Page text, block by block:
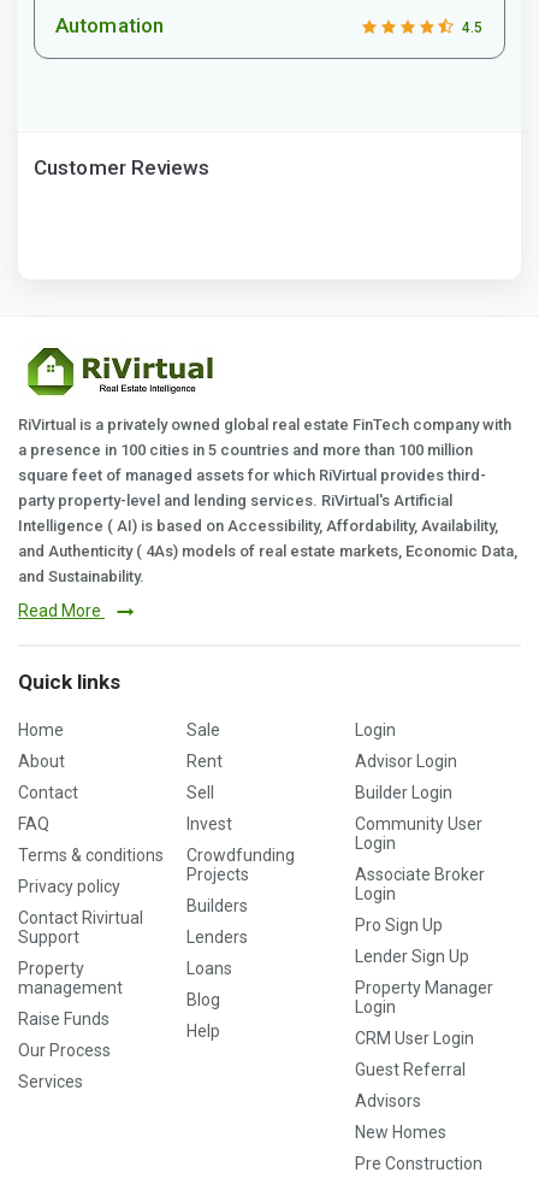
Automation 4.5
Customer Reviews
RiVirtual is a privately owned global real estate FinTech company with
a presence in 100 cities in 5 countries and more than 100 million
square feet of managed assets for which RiVirtual provides third-
party property-level and lending services. RiVirtual's Artificial
Intelligence ( AI) is based on Accessibility, Affordability, Availability,
and Authenticity ( 4As) models of real estate markets, Economic Data,
and Sustainability.
Read More
Quick links
Home
About
Contact
FAQ
Terms & conditions
Privacy policy
Contact Rivirtual
Support
Property
management
Raise Funds
Our Process
Services
Sale
Rent
Sell
Invest
Crowdfunding
Projects
Builders
Lenders
Loans
Blog
Help
Login
Advisor Login
Builder Login
Community User
Login
Associate Broker
Login
Pro Sign Up
Lender Sign Up
Property Manager
Login
CRM User Login
Guest Referral
Advisors
New Homes
Pre Construction